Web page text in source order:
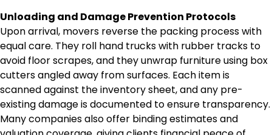
Unloading and Damage Prevention Protocols
Upon arrival, movers reverse the packing process with
equal care. They roll hand trucks with rubber tracks to
avoid floor scrapes, and they unwrap furniture using box
cutters angled away from surfaces. Each item is
scanned against the inventory sheet, and any pre-
existing damage is documented to ensure transparency.
Many companies also offer binding estimates and